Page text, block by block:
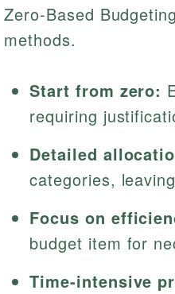
Zero-Based
methods.
Start from zero:
requiring
Detailed
categories,
Focus on
budget item for
Time-intensive